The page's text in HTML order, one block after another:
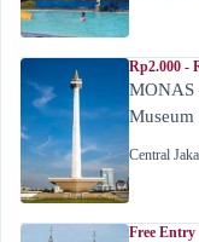
Rp2.000 -
MONAS
Museum
Central
Free Entry